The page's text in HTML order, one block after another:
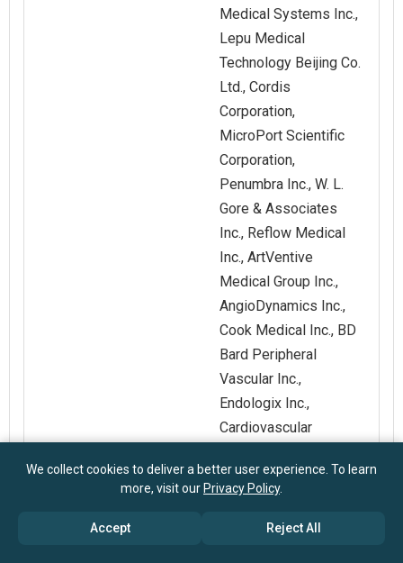
Medical Systems Inc.,
Lepu Medical
Technology Beijing Co.
Ltd., Cordis
Corporation,
MicroPort Scientific
Corporation,
Penumbra Inc., W. L.
Gore & Associates
Inc., Reflow Medical
Inc., ArtVentive
Medical Group Inc.,
AngioDynamics Inc.,
Cook Medical Inc., BD
Bard Peripheral
Vascular Inc.,
Endologix Inc.,
Cardiovascular
Surmodics Inc.
Customization
Request for
We collect cookies to deliver a better user experience. To learn
more, visit our Privacy Policy.
Accept Reject All